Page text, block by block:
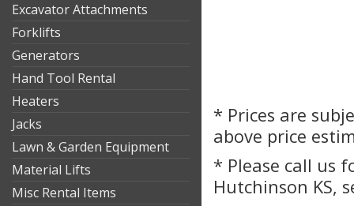
Excavator Attachments
Forklifts
Generators
Hand Tool Rental
Heaters
Jacks
Lawn & Garden Equipment
Material Lifts
Misc Rental Items
* Prices are
above price
* Please call us
Hutchinson KS,